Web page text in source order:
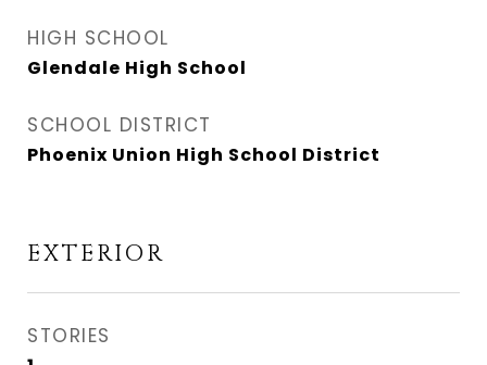
HIGH SCHOOL
Glendale High School
SCHOOL DISTRICT
Phoenix Union High School District
EXTERIOR
STORIES